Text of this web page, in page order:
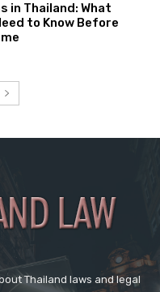
in Thailand: What
to Know Before
Thailand laws and legal